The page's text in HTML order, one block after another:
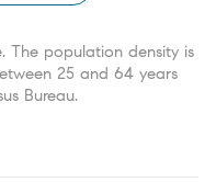
The population density is
25 and 64 years
Bureau.